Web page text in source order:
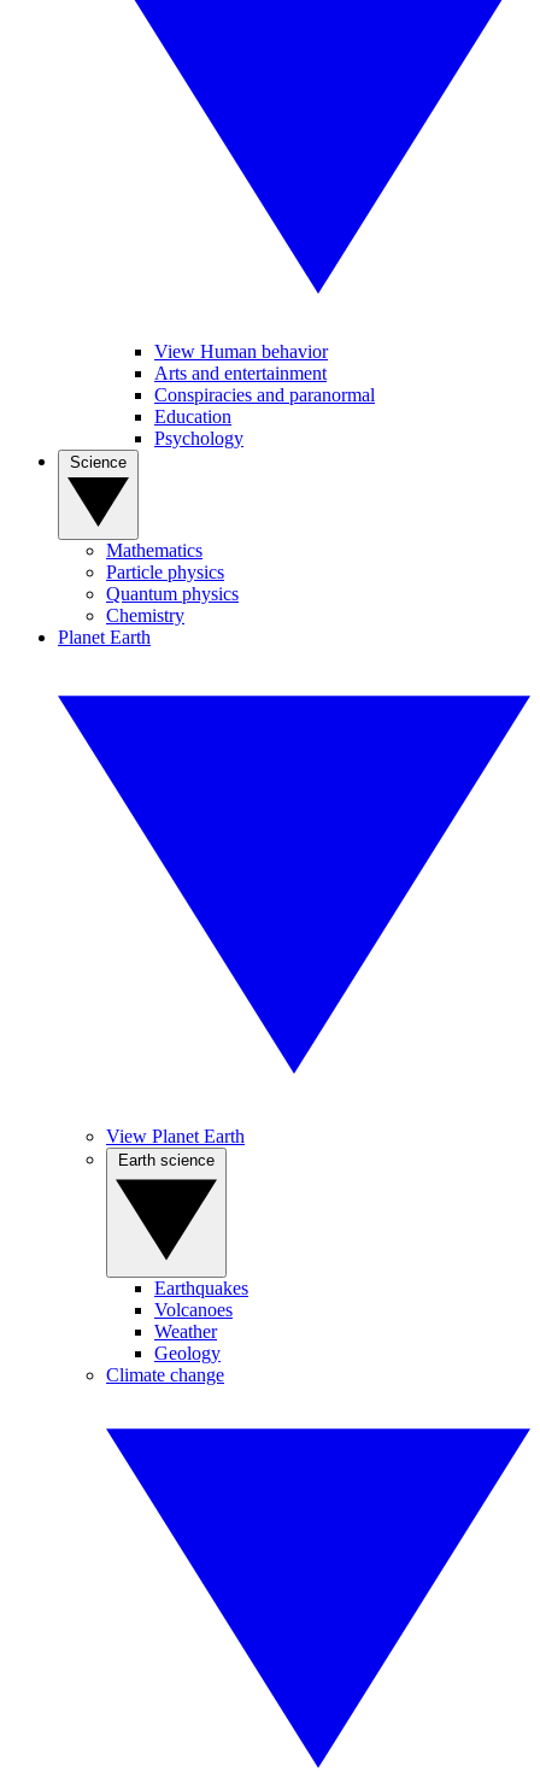
View Human behavior
Arts and entertainment
Conspiracies and paranormal
Education
Psychology
Mathematics
Particle physics
Quantum physics
Chemistry
Planet Earth
View Planet Earth
Earthquakes
Volcanoes
Weather
Geology
Climate change